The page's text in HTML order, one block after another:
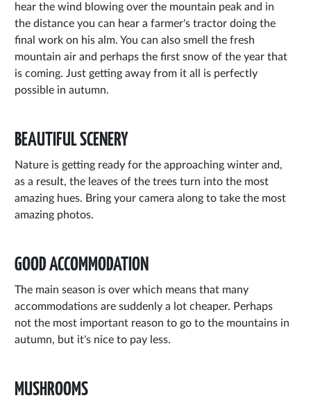
hear the wind blowing over the mountain peak and in
the distance you can hear a farmer's tractor doing the
final work on his alm. You can also smell the fresh
mountain air and perhaps the first snow of the year that
is coming. Just getting away from it all is perfectly
possible in autumn.
BEAUTIFUL SCENERY
Nature is getting ready for the approaching winter and,
as a result, the leaves of the trees turn into the most
amazing hues. Bring your camera along to take the most
amazing photos.
GOOD ACCOMMODATION
The main season is over which means that many
accommodations are suddenly a lot cheaper. Perhaps
not the most important reason to go to the mountains in
autumn, but it's nice to pay less.
MUSHROOMS